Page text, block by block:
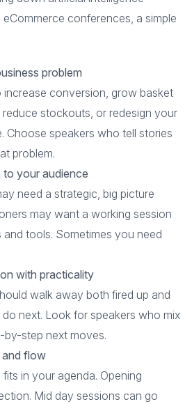
conferences, a simple
problem
increase conversion, grow basket
reduce stockouts, or redesign your
Choose speakers who tell stories
problem.
your audience
need a strategic, big picture
may want a working session
tools. Sometimes you need
with practicality
walk away both fired up and
next. Look for speakers who mix
by-step next moves.
and flow
in your agenda. Opening
Mid day sessions can go